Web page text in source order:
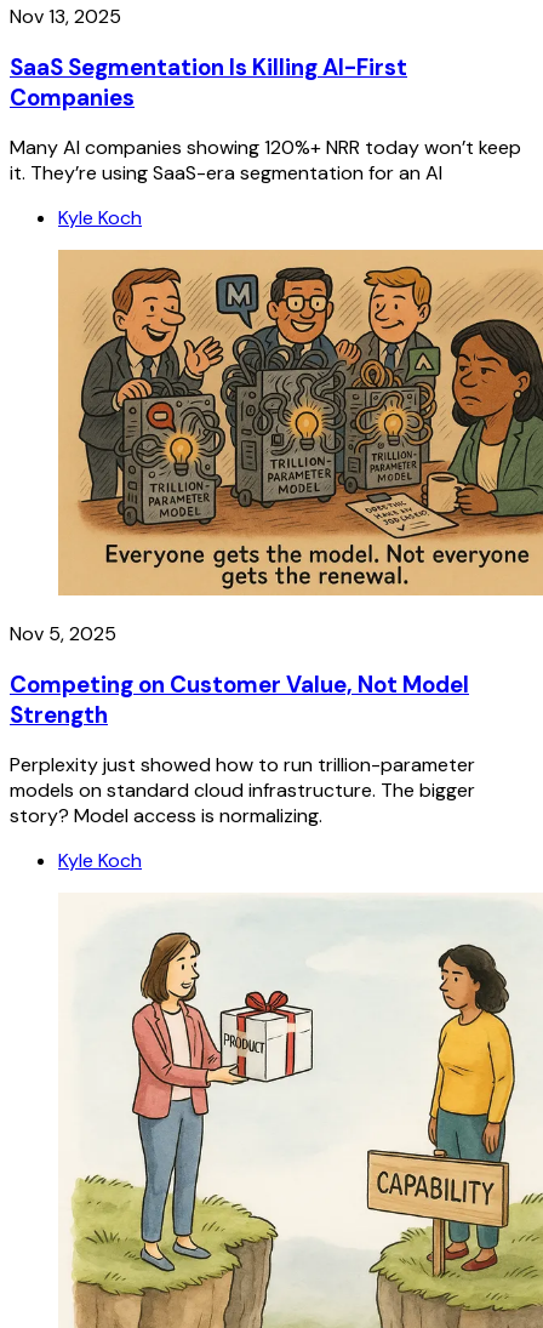
Nov 13, 2025
SaaS Segmentation Is Killing AI-First
Companies
Many AI companies showing 120%+ NRR today won’t keep
it. They’re using SaaS-era segmentation for an AI
Kyle Koch
Nov 5, 2025
Competing on Customer Value, Not Model
Strength
Perplexity just showed how to run trillion-parameter
models on standard cloud infrastructure. The bigger
story? Model access is normalizing.
Kyle Koch